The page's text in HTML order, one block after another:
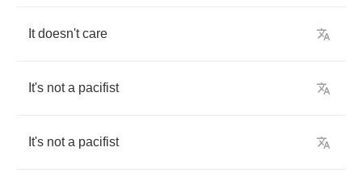
It doesn't care
It's not a pacifist
It's not a pacifist